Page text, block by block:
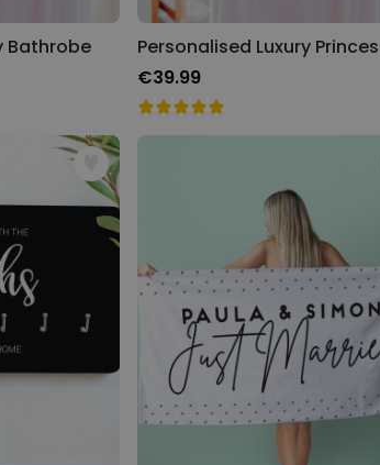
Bathrobe
€39.99